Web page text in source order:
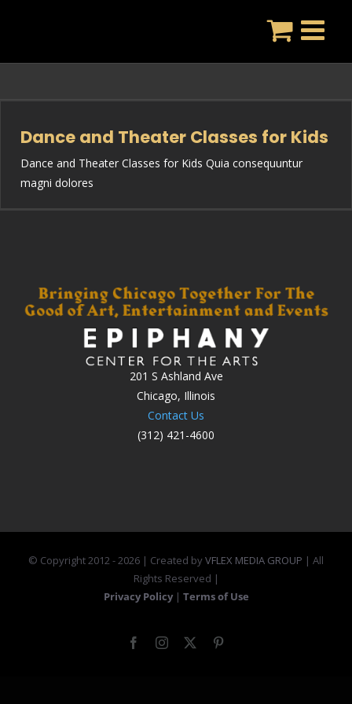
Dance and Theater Classes for Kids
Dance and Theater Classes for Kids Quia consequuntur
magni dolores
201 S Ashland Ave
Chicago, Illinois
Contact Us
(312) 421-4600
© Copyright 2012 -2026 | Created byVFLEX MEDIA GROUP | All
Rights Reserved |
Privacy Policy | Terms of Use
FacebookInstagram